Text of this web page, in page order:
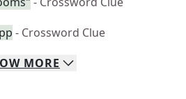
- Crossword Clue
MORE